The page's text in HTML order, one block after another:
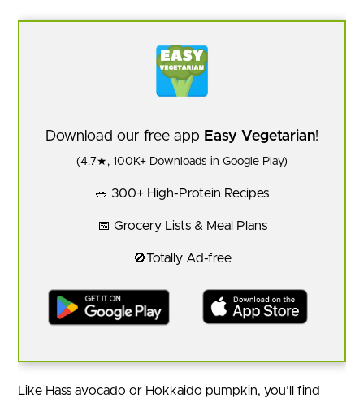
Download our free app Easy Vegetarian!
(4.7★, 100K+ Downloads in Google Play)
🥗 300+ High-Protein Recipes
📅 Grocery Lists & Meal Plans
🚫Totally Ad-free
Like Hass avocado or Hokkaido pumpkin, you’ll find